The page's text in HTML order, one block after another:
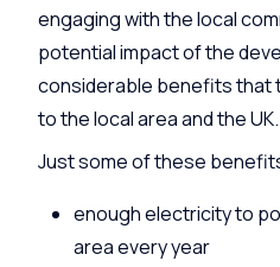
engaging with the local
potential impact of the
considerable benefits that
to the local area and the UK.
Just some of these
enough electricity to
area every year